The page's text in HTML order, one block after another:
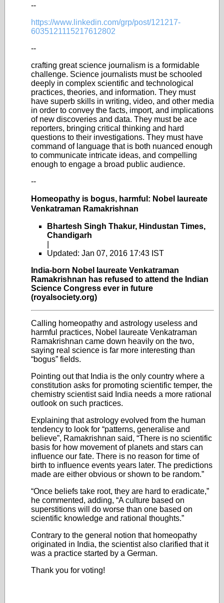
--
https://www.linkedin.com/grp/post/121217-
6035121115217612802
--
crafting great science journalism is a formidable
challenge. Science journalists must be schooled
deeply in complex scientific and technological
practices, theories, and information. They must
have superb skills in writing, video, and other media
in order to convey the facts, import, and implications
of new discoveries and data. They must be ace
reporters, bringing critical thinking and hard
questions to their investigations. They must have
command of language that is both nuanced enough
to communicate intricate ideas, and compelling
enough to engage a broad public audience.
--
Homeopathy is bogus, harmful: Nobel laureate
Venkatraman Ramakrishnan
Bhartesh Singh Thakur, Hindustan Times,
Chandigarh
Updated: Jan 07, 2016 17:43 IST
India-born Nobel laureate Venkatraman
Ramakrishnan has refused to attend the Indian
Science Congress ever in future
(royalsociety.org)
Calling homeopathy and astrology useless and
harmful practices, Nobel laureate Venkatraman
Ramakrishnan came down heavily on the two,
saying real science is far more interesting than
“bogus” fields.
Pointing out that India is the only country where a
constitution asks for promoting scientific temper, the
chemistry scientist said India needs a more rational
outlook on such practices.
Explaining that astrology evolved from the human
tendency to look for “patterns, generalise and
believe”, Ramakrishnan said, “There is no scientific
basis for how movement of planets and stars can
influence our fate. There is no reason for time of
birth to influence events years later. The predictions
made are either obvious or shown to be random.”
“Once beliefs take root, they are hard to eradicate,”
he commented, adding, “A culture based on
superstitions will do worse than one based on
scientific knowledge and rational thoughts.”
Contrary to the general notion that homeopathy
originated in India, the scientist also clarified that it
was a practice started by a German.
Thank you for voting!